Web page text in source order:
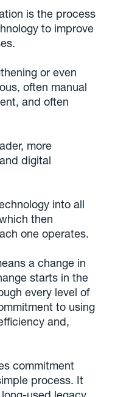
is the process
to improve
or even
often manual
and often
more
digital
into all
then
one operates.
a change in
starts in the
every level of
to using
and,
commitment
process. It